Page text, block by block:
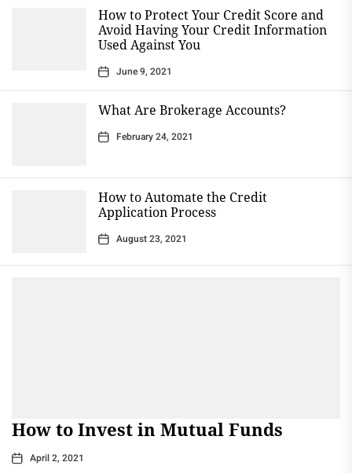
How to Protect Your Credit Score and
Avoid Having Your Credit Information
Used Against You
June 9, 2021
What Are Brokerage Accounts?
February 24, 2021
How to Automate the Credit
Application Process
August 23, 2021
How to Invest in Mutual Funds
April 2, 2021